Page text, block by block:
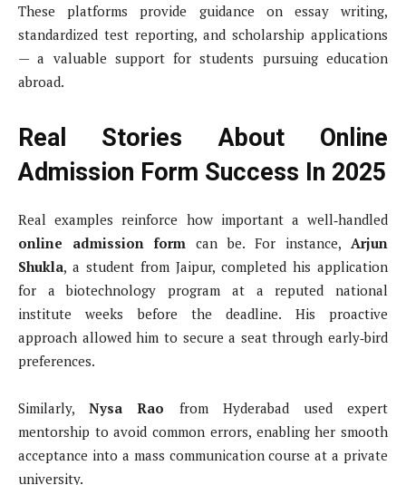
These platforms provide guidance on essay writing,
standardized test reporting, and scholarship applications
— a valuable support for students pursuing education
abroad.
Real Stories About Online
Admission Form Success In 2025
Real examples reinforce how important a well‑handled
online admission form can be. For instance, Arjun
Shukla, a student from Jaipur, completed his application
for a biotechnology program at a reputed national
institute weeks before the deadline. His proactive
approach allowed him to secure a seat through early‑bird
preferences.
Similarly,Nysa Rao from Hyderabad used expert
mentorship to avoid common errors, enabling her smooth
acceptance into a mass communication course at a private
university.